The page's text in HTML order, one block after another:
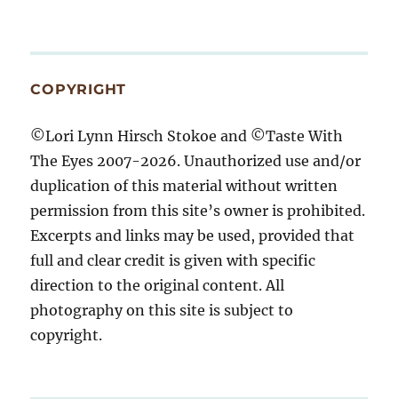
COPYRIGHT
©Lori Lynn Hirsch Stokoe and ©Taste With
The Eyes 2007-2026. Unauthorized use and/or
duplication of this material without written
permission from this site’s owner is prohibited.
Excerpts and links may be used, provided that
full and clear credit is given with specific
direction to the original content. All
photography on this site is subject to
copyright.